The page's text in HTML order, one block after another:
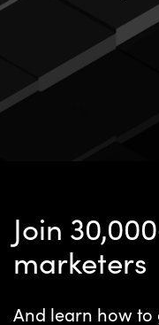
Join
marketers
And learn how